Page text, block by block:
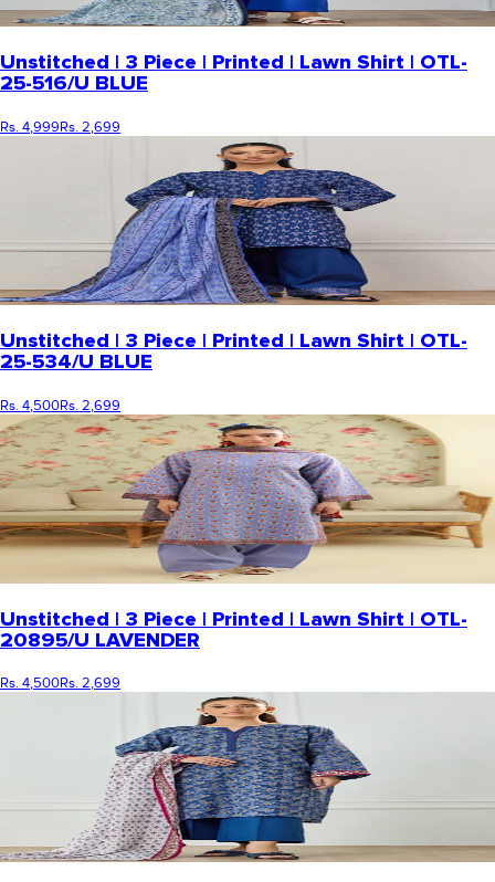
Unstitched | 3 Piece | Printed | Lawn Shirt | OTL-
25-516/U BLUE
Rs. 4,999Rs. 2,699
Unstitched | 3 Piece | Printed | Lawn Shirt | OTL-
25-534/U BLUE
Rs. 4,500Rs. 2,699
Unstitched | 3 Piece | Printed | Lawn Shirt | OTL-
20895/U LAVENDER
Rs. 4,500Rs. 2,699